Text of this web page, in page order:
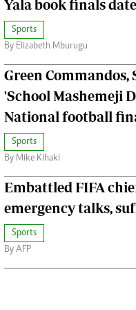
Yala book finals date
Sports
By Elizabeth Mburugu
Green Commandos,
'School Mashemeji
National football
Sports
By Mike Kihaki
Embattled FIFA
emergency talks,
Sports
By AFP